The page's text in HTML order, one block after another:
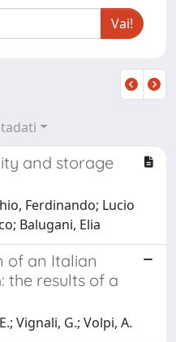
and storage
Ferdinando; Lucio
Balugani, Elia
of an Italian
the results of a
Vignali, G.; Volpi, A.